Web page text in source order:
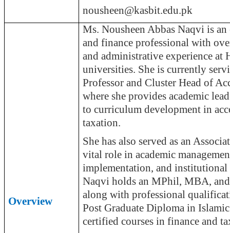
nousheen@kasbit.edu.pk
Overview
Ms. Nousheen Abbas Naqvi is an
and finance professional with
and administrative experience at
universities. She is currently
Professor and Cluster Head of
where she provides academic
to curriculum development in
taxation.
She has also served as an
vital role in academic
implementation, and
Naqvi holds an MPhil, MBA,
along with professional
Post Graduate Diploma in
certified courses in finance and